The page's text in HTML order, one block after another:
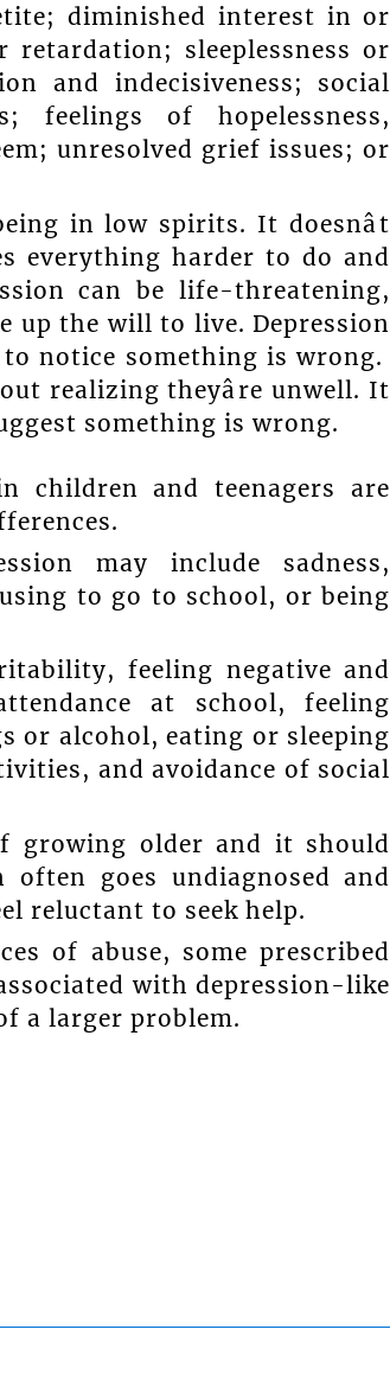
diminished interest in or
sleeplessness or
and indecisiveness; social
feelings of hopelessness,
unresolved grief issues; or
in low spirits. It doesnât
everything harder to do and
can be life-threatening,
up the will to live. Depression
notice something is wrong.
realizing theyâre unwell. It
something is wrong.
children and teenagers are
may include sadness,
to go to school, or being
feeling negative and
at school, feeling
or alcohol, eating or sleeping
and avoidance of social
growing older and it should
goes undiagnosed and
reluctant to seek help.
of abuse, some prescribed
with depression-like
a larger problem.